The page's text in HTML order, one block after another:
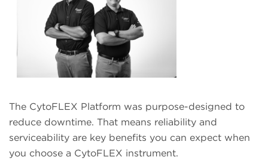
The CytoFLEX Platform was purpose-designed to
reduce downtime. That means reliability and
serviceability are key benefits you can expect when
you choose a CytoFLEX instrument.